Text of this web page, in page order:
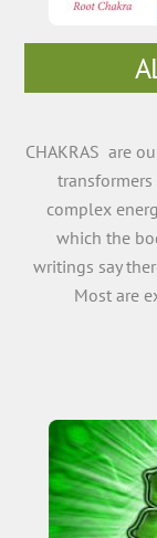
CHAKRAS are
transformers
complex
which the
writings say
Most are